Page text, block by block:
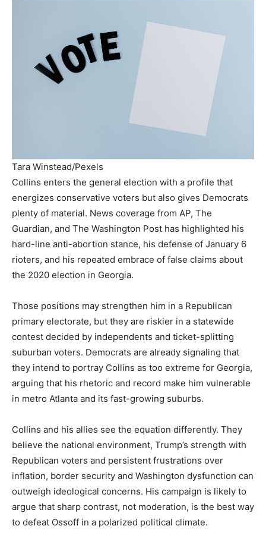
Tara Winstead/Pexels
Collins enters the general election with a profile that
energizes conservative voters but also gives Democrats
plenty of material. News coverage from AP, The
Guardian, and The Washington Post has highlighted his
hard-line anti-abortion stance, his defense of January 6
rioters, and his repeated embrace of false claims about
the 2020 election in Georgia.
Those positions may strengthen him in a Republican
primary electorate, but they are riskier in a statewide
contest decided by independents and ticket-splitting
suburban voters. Democrats are already signaling that
they intend to portray Collins as too extreme for Georgia,
arguing that his rhetoric and record make him vulnerable
in metro Atlanta and its fast-growing suburbs.
Collins and his allies see the equation differently. They
believe the national environment, Trump’s strength with
Republican voters and persistent frustrations over
inflation, border security and Washington dysfunction can
outweigh ideological concerns. His campaign is likely to
argue that sharp contrast, not moderation, is the best way
to defeat Ossoff in a polarized political climate.